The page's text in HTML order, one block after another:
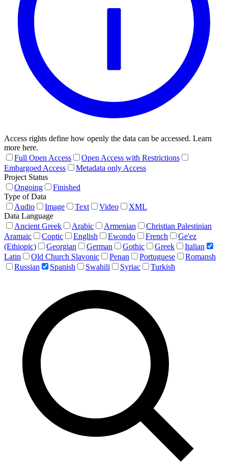
Access rights define how openly the data can be accessed. Learn
more here.
Full Open Access
Open Access with Restrictions
Embargoed Access
Metadata only Access
Project Status
Ongoing
Finished
Type of Data
Audio
Image Text Video
XML
Data Language
Ancient Greek
Arabic Armenian
Christian Palestinian
Aramaic
Coptic English Ewondo French
Ge'ez
(Ethiopic)
Georgian German Gothic Greek
Italian
Latin
Old Church Slavonic Penan Portuguese
Romansh
Russian
Spanish Swahili Syriac Turkish